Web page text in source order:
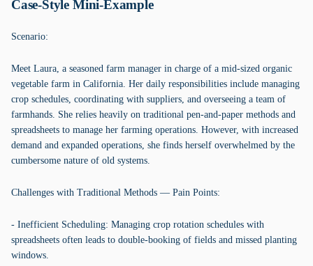
Case-Style Mini-Example
Scenario:
Meet Laura, a seasoned farm manager in charge of a mid-sized organic
vegetable farm in California. Her daily responsibilities include managing
crop schedules, coordinating with suppliers, and overseeing a team of
farmhands. She relies heavily on traditional pen-and-paper methods and
spreadsheets to manage her farming operations. However, with increased
demand and expanded operations, she finds herself overwhelmed by the
cumbersome nature of old systems.
Challenges with Traditional Methods — Pain Points:
- Inefficient Scheduling: Managing crop rotation schedules with
spreadsheets often leads to double-booking of fields and missed planting
windows.